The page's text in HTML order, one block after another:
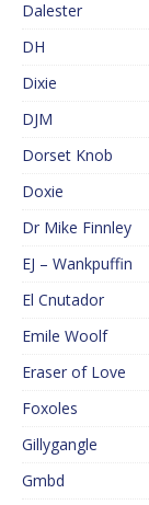
Dalester
DH
Dixie
DJM
Dorset Knob
Doxie
Dr Mike Finnley
EJ – Wankpuffin
El Cnutador
Emile Woolf
Eraser of Love
Foxoles
Gillygangle
Gmbd